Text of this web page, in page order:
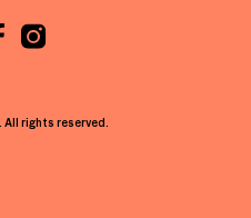
rights reserved.